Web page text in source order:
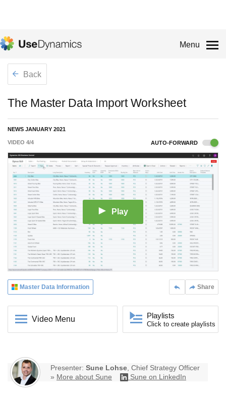
Menu
Back
The Master Data Import Worksheet
NEWS JANUARY 2021
VIDEO 4/4 AUTO-FORWARD
Play
Share
Master Data Information
Video Menu Playlists
Click to create playlists
Presenter: Sune Lohse, Chief Strategy Officer
» More about Sune Sune on LinkedIn